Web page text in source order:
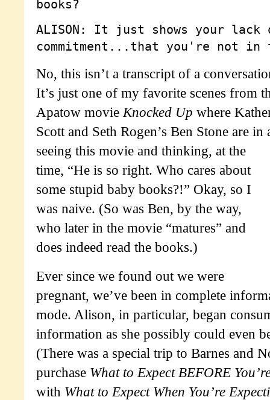
books?
ALISON: It just shows your lack
commitment...that you're not in
No, this isn’t a transcript of a
It’s just one of my favorite scenes from
Apatow movieKnocked Up where
Scott and Seth Rogen’s Ben Stone are
seeing this movie and thinking, at the
time, “He is so right. Who cares about
some stupid baby books?!” Okay, so I
was naive. (So was Ben, by the way,
who later in the movie “matures” and
does indeed read the books.)
Ever since we found out we were
pregnant, we’ve been in complete
mode. Alison, in particular, began
information as she possibly could even
(There was a special trip to Barnes and
purchase What to Expect BEFORE
with What to Expect When You’re